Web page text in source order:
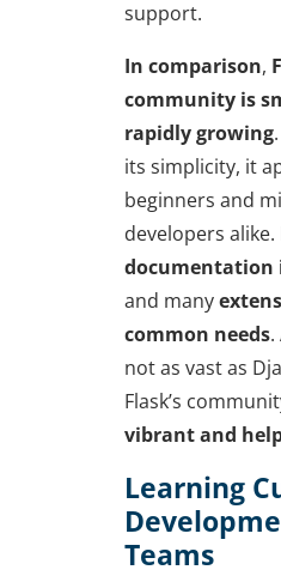
support.
In comparison,
community is
rapidly growing
its simplicity, it
beginners and
developers alike.
documentation
and many
common needs
not as vast as
Flask’s
vibrant and
Learning
Teams